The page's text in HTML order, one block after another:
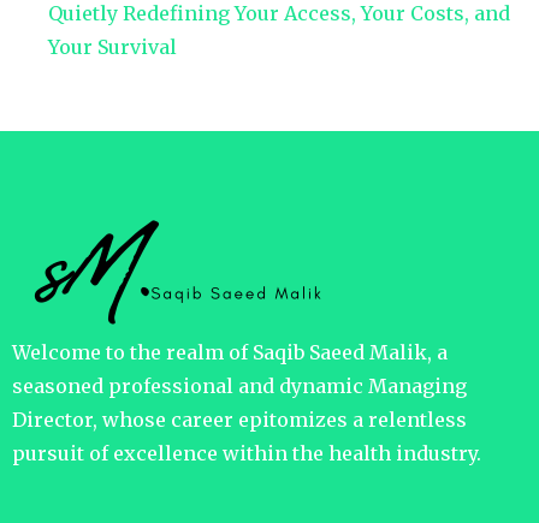
Quietly Redefining Your Access, Your Costs, and
Your Survival
Welcome to the realm of Saqib Saeed Malik, a
seasoned professional and dynamic Managing
Director, whose career epitomizes a relentless
pursuit of excellence within the health industry.